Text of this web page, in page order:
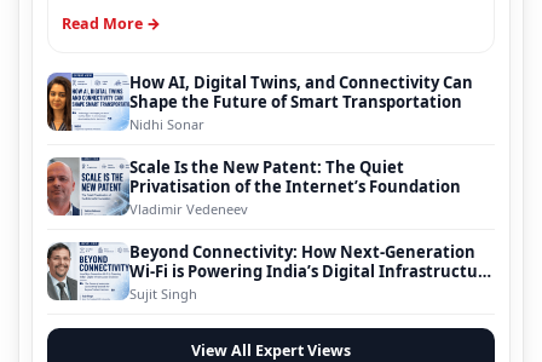
Read More →
How AI, Digital Twins, and Connectivity Can
Shape the Future of Smart Transportation
Nidhi Sonar
Scale Is the New Patent: The Quiet
Privatisation of the Internet’s Foundation
Vladimir Vedeneev
Beyond Connectivity: How Next-Generation
Wi-Fi is Powering India’s Digital Infrastructure
Evolution
Sujit Singh
View All Expert Views